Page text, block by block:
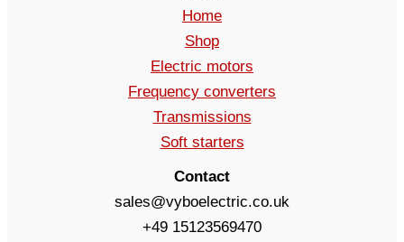
Home
Shop
Electric motors
Frequency converters
Transmissions
Soft starters
Contact
sales@vyboelectric.co.uk
+49 15123569470